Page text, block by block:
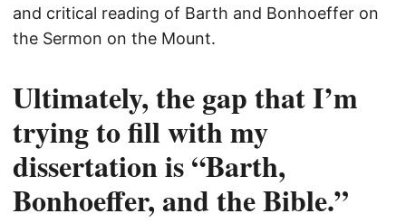
and critical reading of Barth and Bonhoeffer on
the Sermon on the Mount.
Ultimately, the gap that I’m
trying to fill with my
dissertation is “Barth,
Bonhoeffer, and the Bible.”